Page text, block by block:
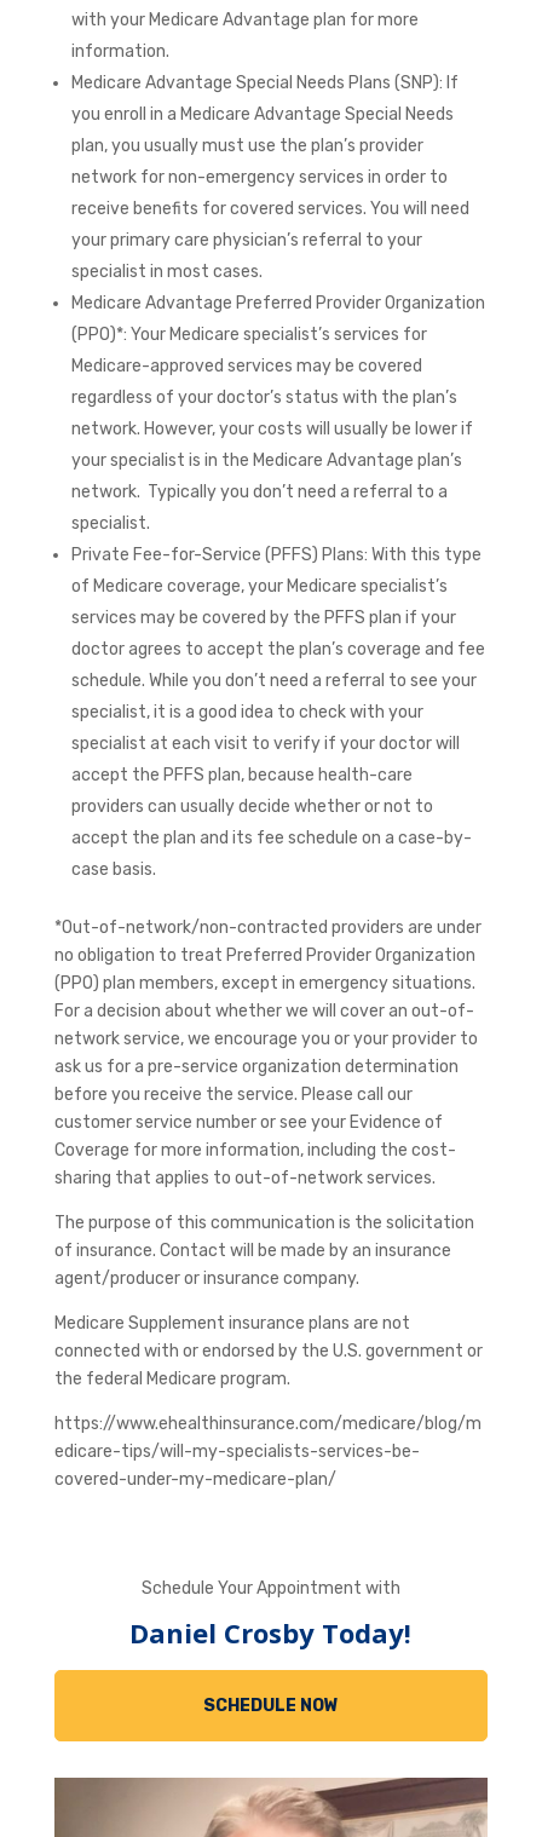
with your Medicare Advantage plan for more
information.
Medicare Advantage Special Needs Plans (SNP): If
you enroll in a Medicare Advantage Special Needs
plan, you usually must use the plan’s provider
network for non-emergency services in order to
receive benefits for covered services. You will need
your primary care physician’s referral to your
specialist in most cases.
Medicare Advantage Preferred Provider Organization
(PPO)*: Your Medicare specialist’s services for
Medicare-approved services may be covered
regardless of your doctor’s status with the plan’s
network. However, your costs will usually be lower if
your specialist is in the Medicare Advantage plan’s
network. Typically you don’t need a referral to a
specialist.
Private Fee-for-Service (PFFS) Plans: With this type
of Medicare coverage, your Medicare specialist’s
services may be covered by the PFFS plan if your
doctor agrees to accept the plan’s coverage and fee
schedule. While you don’t need a referral to see your
specialist, it is a good idea to check with your
specialist at each visit to verify if your doctor will
accept the PFFS plan, because health-care
providers can usually decide whether or not to
accept the plan and its fee schedule on a case-by-
case basis.
*Out-of-network/non-contracted providers are under
no obligation to treat Preferred Provider Organization
(PPO) plan members, except in emergency situations.
For a decision about whether we will cover an out-of-
network service, we encourage you or your provider to
ask us for a pre-service organization determination
before you receive the service. Please call our
customer service number or see your Evidence of
Coverage for more information, including the cost-
sharing that applies to out-of-network services.
The purpose of this communication is the solicitation
of insurance. Contact will be made by an insurance
agent/producer or insurance company.
Medicare Supplement insurance plans are not
connected with or endorsed by the U.S. government or
the federal Medicare program.
https://www.ehealthinsurance.com/medicare/blog/m
edicare-tips/will-my-specialists-services-be-
covered-under-my-medicare-plan/
Schedule Your Appointment with
Daniel Crosby Today!
SCHEDULE NOW